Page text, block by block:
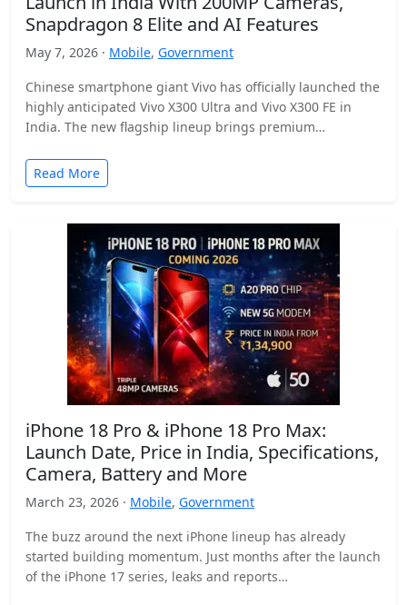
Snapdragon 8 Elite and AI Features
May 7, 2026 · Mobile, Government
Chinese smartphone giant Vivo has officially launched the
highly anticipated Vivo X300 Ultra and Vivo X300 FE in
India. The new flagship lineup brings premium…
Read More
iPhone 18 Pro & iPhone 18 Pro Max:
Launch Date, Price in India, Specifications,
Camera, Battery and More
March 23, 2026 · Mobile, Government
The buzz around the next iPhone lineup has already
started building momentum. Just months after the launch
of the iPhone 17 series, leaks and reports…